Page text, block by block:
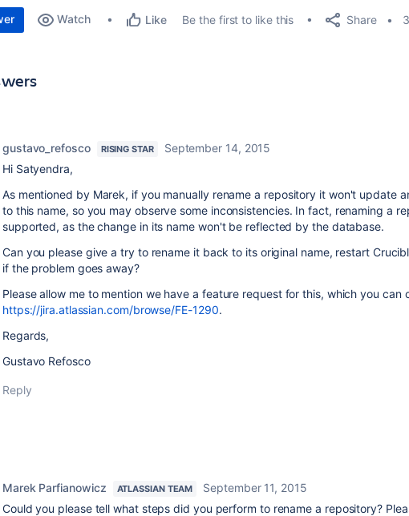
Watch Like Be the first to like this Share
gustavo_refosco RISING STAR
September 14, 2015
Hi Satyendra,
As mentioned by Marek, if you manually rename a repository it won't update
to this name, so you may observe some inconsistencies. In fact, renaming a
supported, as the change in its name won't be reflected by the database.
Can you please give a try to rename it back to its original name, restart
if the problem goes away?
Please allow me to mention we have a feature request for this, which you can
https://jira.atlassian.com/browse/FE-1290.
Regards,
Gustavo Refosco
Reply
Marek Parfianowicz ATLASSIAN TEAM
September 11, 2015
Could you please tell what steps did you perform to rename a repository?